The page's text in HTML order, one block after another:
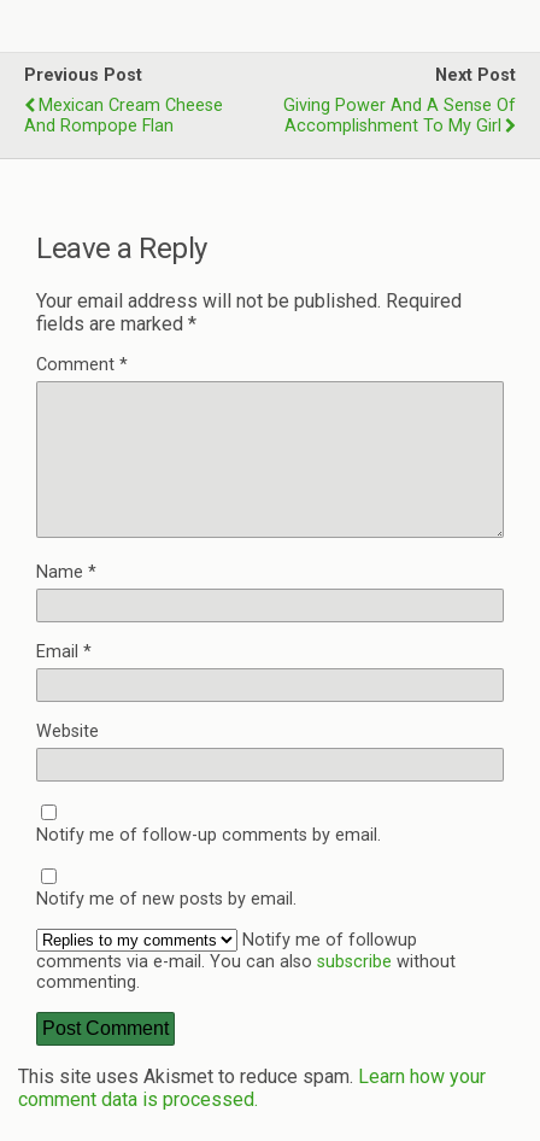
Previous Post
Mexican Cream Cheese
And Rompope Flan
Next Post
Giving Power And A Sense Of
Accomplishment To My Girl
Leave a Reply
Your email address will not be published. Required
fields are marked *
Comment *
Name *
Email *
Website
Notify me of follow-up comments by email.
Notify me of new posts by email.
Notify me of followup
comments via e-mail. You can also subscribe without
commenting.
This site uses Akismet to reduce spam. Learn how your
comment data is processed.